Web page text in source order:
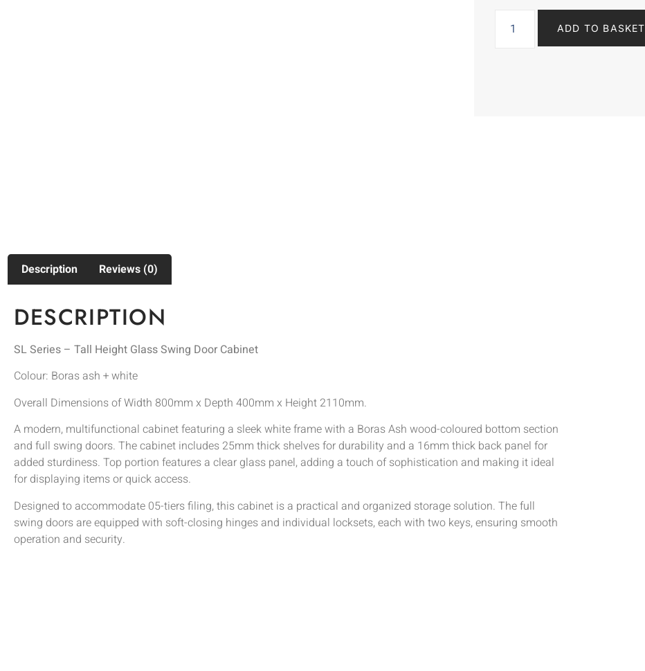
ADD TO BASKET
Description Reviews (0)
DESCRIPTION
SL Series – Tall Height Glass Swing Door Cabinet
Colour: Boras ash + white
Overall Dimensions of Width 800mm x Depth 400mm x Height 2110mm.
A modern, multifunctional cabinet featuring a sleek white frame with a Boras Ash wood-coloured bottom section
and full swing doors. The cabinet includes 25mm thick shelves for durability and a 16mm thick back panel for
added sturdiness. Top portion features a clear glass panel, adding a touch of sophistication and making it ideal
for displaying items or quick access.
Designed to accommodate 05-tiers filing, this cabinet is a practical and organized storage solution. The full
swing doors are equipped with soft-closing hinges and individual locksets, each with two keys, ensuring smooth
operation and security.